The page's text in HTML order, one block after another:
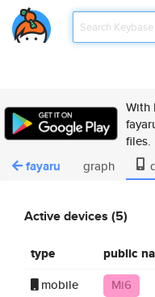
With
files.
fayaru graph
Active devices (5)
type public
mobile Mi6